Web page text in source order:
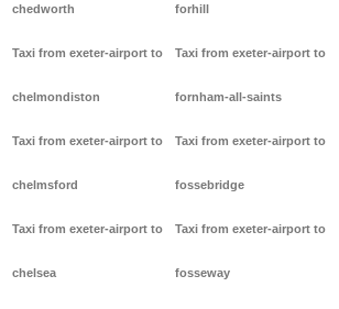
chedworth
Taxi from exeter-airport to
chelmondiston
Taxi from exeter-airport to
chelmsford
Taxi from exeter-airport to
chelsea
forhill
Taxi from exeter-airport to
fornham-all-saints
Taxi from exeter-airport to
fossebridge
Taxi from exeter-airport to
fosseway